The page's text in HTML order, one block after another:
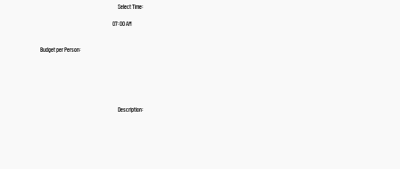
Select Time:
07:00 AM
Budget per Person:
Description: